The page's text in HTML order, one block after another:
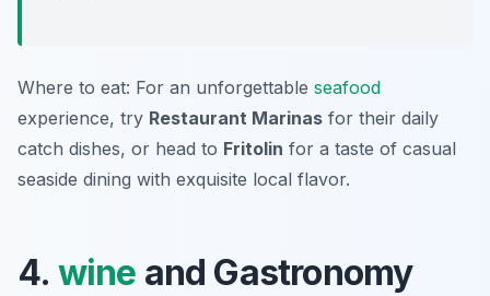
Where to eat: For an unforgettable seafood
experience, try Restaurant Marinas for their daily
catch dishes, or head to Fritolin for a taste of casual
seaside dining with exquisite local flavor.
4. wine and Gastronomy